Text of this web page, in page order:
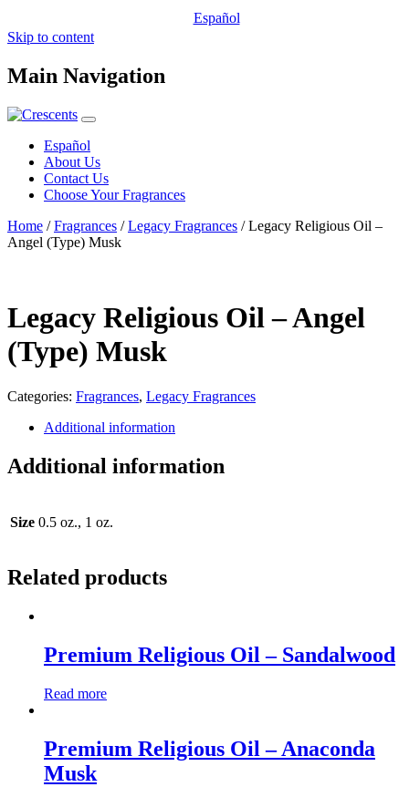
Español
Skip to content
Main Navigation
Español
About Us
Contact Us
Choose Your Fragrances
Home /Fragrances /Legacy Fragrances / Legacy Religious Oil –
Angel (Type) Musk
Legacy Religious Oil – Angel
(Type) Musk
Categories: Fragrances, Legacy Fragrances
Additional information
Additional information
Size 0.5 oz., 1 oz.
Related products
Premium Religious Oil – Sandalwood
Read more
Premium Religious Oil – Anaconda
Musk